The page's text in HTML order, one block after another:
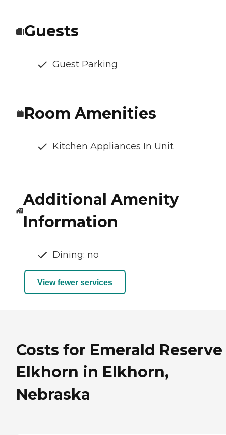
Guests
Guest Parking
Room Amenities
Kitchen Appliances In Unit
Additional Amenity
Information
Dining: no
View fewer services
Costs for Emerald Reserve
Elkhorn in Elkhorn,
Nebraska